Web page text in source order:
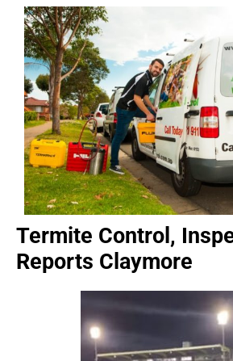
Termite Control,
Reports Claymore